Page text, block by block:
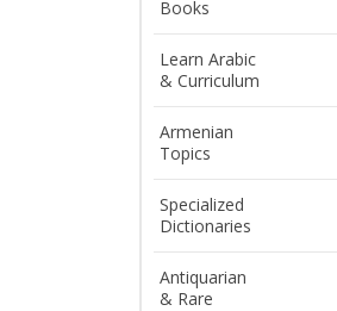
Books
Learn Arabic
& Curriculum
Armenian
Topics
Specialized
Dictionaries
Antiquarian
& Rare